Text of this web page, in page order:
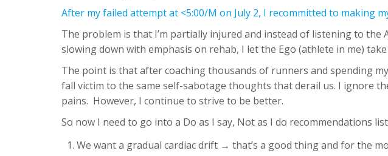
After my failed attempt at <5:00/M on July 2, I recommitted to making
The problem is that I’m partially injured and instead of listening to the
slowing down with emphasis on rehab, I let the Ego (athlete in me)
The point is that after coaching thousands of runners and spending
fall victim to the same self-sabotage thoughts that derail us. I ignore
pains. However, I continue to strive to be better.
So now I need to go into a Do as I say, Not as I do recommendations
We want a gradual cardiac drift → that’s a good thing and for the